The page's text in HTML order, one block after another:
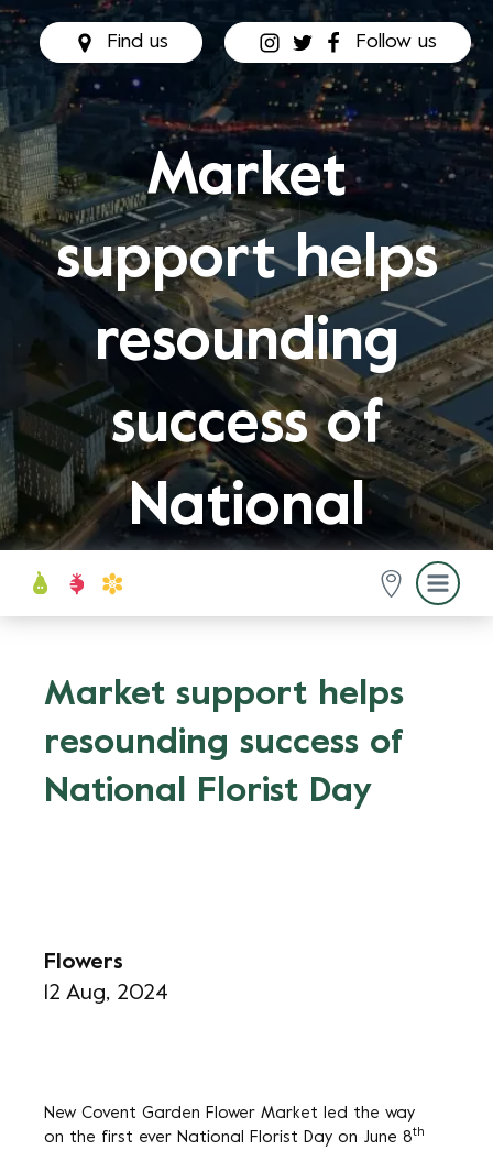
Find us Follow us
Market
support helps
resounding
success of
National
Florist Day
Market support helps
resounding success of
National Florist Day
Flowers
12 Aug, 2024
New Covent Garden Flower Market led the way
on the first ever National Florist Day on June 8th